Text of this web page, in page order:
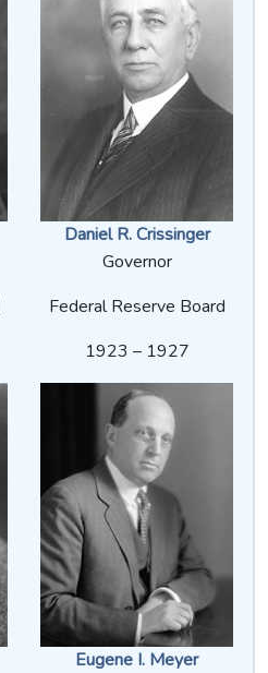
Daniel R. Crissinger
Governor
Federal Reserve Board
1923 – 1927
Eugene I. Meyer